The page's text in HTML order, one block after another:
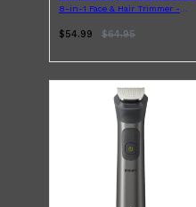
8-in-1 Face & Hair Trimmer -
$54.99 $64.95